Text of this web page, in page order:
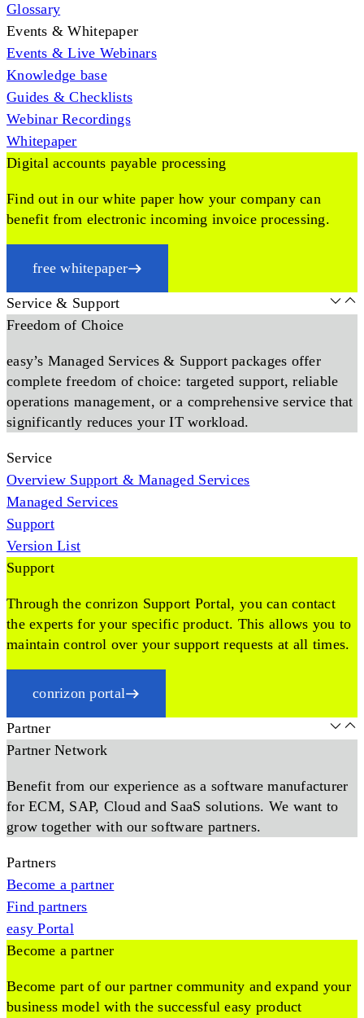
Glossary
Events & Whitepaper
Events & Live Webinars
Knowledge base
Guides & Checklists
Webinar Recordings
Whitepaper
Digital accounts payable processing
Find out in our white paper how your company can
benefit from electronic incoming invoice processing.
free whitepaper
Service & Support
Freedom of Choice
easy’s Managed Services & Support packages offer
complete freedom of choice: targeted support, reliable
operations management, or a comprehensive service that
significantly reduces your IT workload.
Service
Overview Support & Managed Services
Managed Services
Support
Version List
Support
Through the conrizon Support Portal, you can contact
the experts for your specific product. This allows you to
maintain control over your support requests at all times.
conrizon portal
Partner
Partner Network
Benefit from our experience as a software manufacturer
for ECM, SAP, Cloud and SaaS solutions. We want to
grow together with our software partners.
Partners
Become a partner
Find partners
easy Portal
Become a partner
Become part of our partner community and expand your
business model with the successful easy product